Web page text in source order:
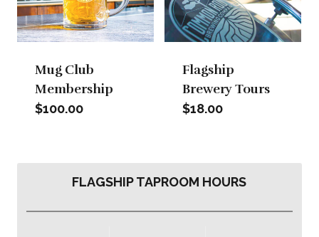
Mug Club
Membership
$100.00
Flagship
Brewery Tours
$18.00
FLAGSHIP TAPROOM HOURS